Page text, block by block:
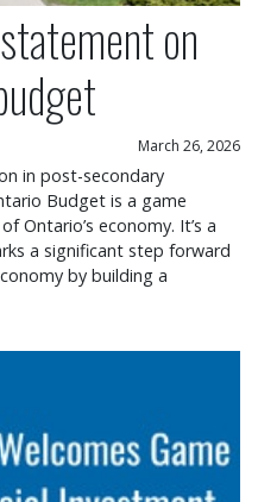
on
March 26, 2026
in post-secondary
Budget is a game
Ontario’s economy. It’s a
a significant step forward
by building a